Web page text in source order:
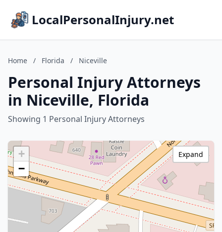
LocalPersonalInjury.net
Home / Florida / Niceville
Personal Injury Attorneys
in Niceville, Florida
Showing 1 Personal Injury Attorneys
+
−
Expand